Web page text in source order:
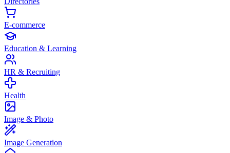
E-commerce
Education & Learning
HR & Recruiting
Health
Image & Photo
Image Generation